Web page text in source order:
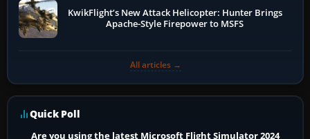
KwikFlight’s New Attack Helicopter: Hunter Brings
Apache-Style Firepower to MSFS
All articles →
Quick Poll
Are you using the latest Microsoft Flight Simulator 2024